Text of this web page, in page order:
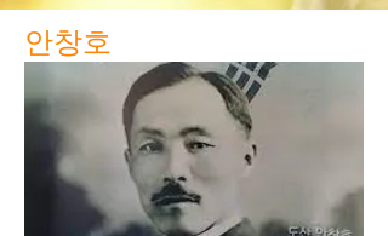
안창호